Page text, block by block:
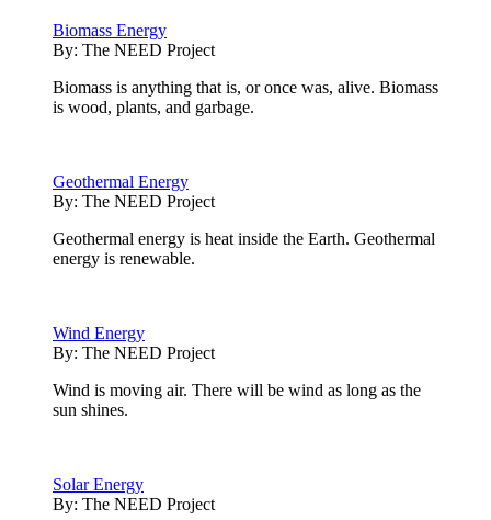
Biomass Energy
By: The NEED Project
Biomass is anything that is, or once was, alive. Biomass
is wood, plants, and garbage.
Geothermal Energy
By: The NEED Project
Geothermal energy is heat inside the Earth. Geothermal
energy is renewable.
Wind Energy
By: The NEED Project
Wind is moving air. There will be wind as long as the
sun shines.
Solar Energy
By: The NEED Project